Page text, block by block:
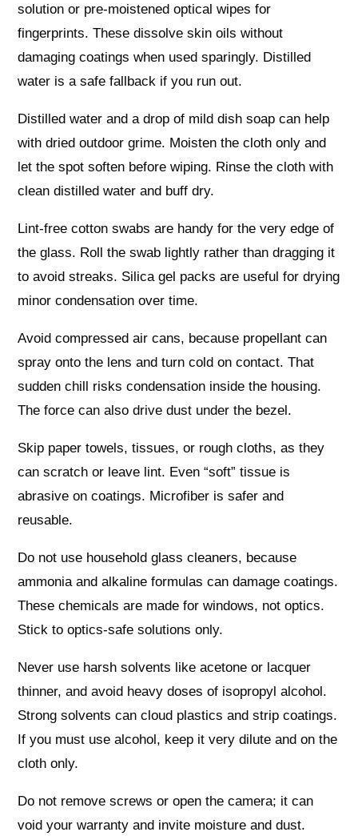
solution or pre-moistened optical wipes for
fingerprints. These dissolve skin oils without
damaging coatings when used sparingly. Distilled
water is a safe fallback if you run out.
Distilled water and a drop of mild dish soap can help
with dried outdoor grime. Moisten the cloth only and
let the spot soften before wiping. Rinse the cloth with
clean distilled water and buff dry.
Lint-free cotton swabs are handy for the very edge of
the glass. Roll the swab lightly rather than dragging it
to avoid streaks. Silica gel packs are useful for drying
minor condensation over time.
Avoid compressed air cans, because propellant can
spray onto the lens and turn cold on contact. That
sudden chill risks condensation inside the housing.
The force can also drive dust under the bezel.
Skip paper towels, tissues, or rough cloths, as they
can scratch or leave lint. Even “soft” tissue is
abrasive on coatings. Microfiber is safer and
reusable.
Do not use household glass cleaners, because
ammonia and alkaline formulas can damage coatings.
These chemicals are made for windows, not optics.
Stick to optics-safe solutions only.
Never use harsh solvents like acetone or lacquer
thinner, and avoid heavy doses of isopropyl alcohol.
Strong solvents can cloud plastics and strip coatings.
If you must use alcohol, keep it very dilute and on the
cloth only.
Do not remove screws or open the camera; it can
void your warranty and invite moisture and dust.